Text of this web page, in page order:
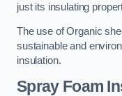
just its insulating
The use of Organic
sustainable and
insulation.
Spray Foam